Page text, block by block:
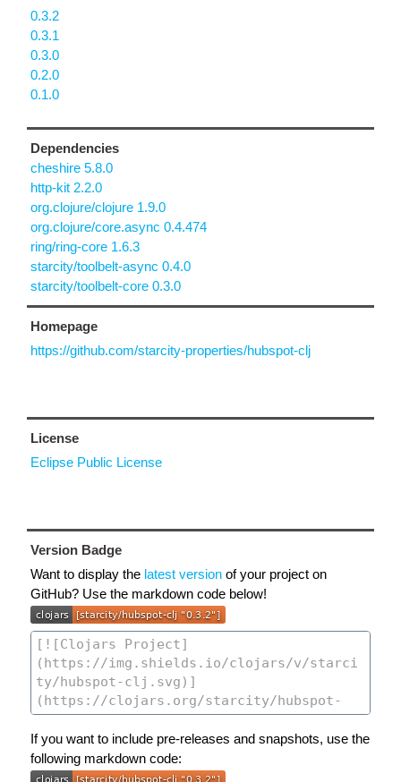
0.3.2
0.3.1
0.3.0
0.2.0
0.1.0
Dependencies
cheshire 5.8.0
http-kit 2.2.0
org.clojure/clojure 1.9.0
org.clojure/core.async 0.4.474
ring/ring-core 1.6.3
starcity/toolbelt-async 0.4.0
starcity/toolbelt-core 0.3.0
Homepage
https://github.com/starcity-properties/hubspot-clj
License
Eclipse Public License
Version Badge
Want to display the latest version of your project on
GitHub? Use the markdown code below!
If you want to include pre-releases and snapshots, use the
following markdown code: